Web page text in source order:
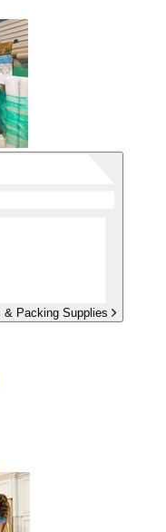
& Packing Supplies